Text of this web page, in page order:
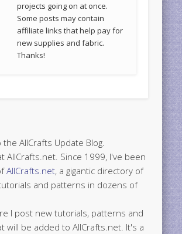
projects going on at once.
Some posts may contain
affiliate links that help pay for
new supplies and fabric.
Thanks!
AllCrafts Update Blog.
AllCrafts.net. Since 1999, I've been
AllCrafts.net, a gigantic directory of
and patterns in dozens of
I post new tutorials, patterns and
will be added to AllCrafts.net. It's a